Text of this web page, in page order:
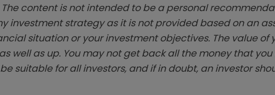
content is not intended to be a personal
investment strategy as it is not provided based on an
situation or your investment objectives. The value of
well as up. You may not get back all the money that you
suitable for all investors, and if in doubt, an investor